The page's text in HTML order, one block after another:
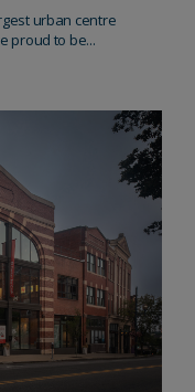
urban centre
proud to be...